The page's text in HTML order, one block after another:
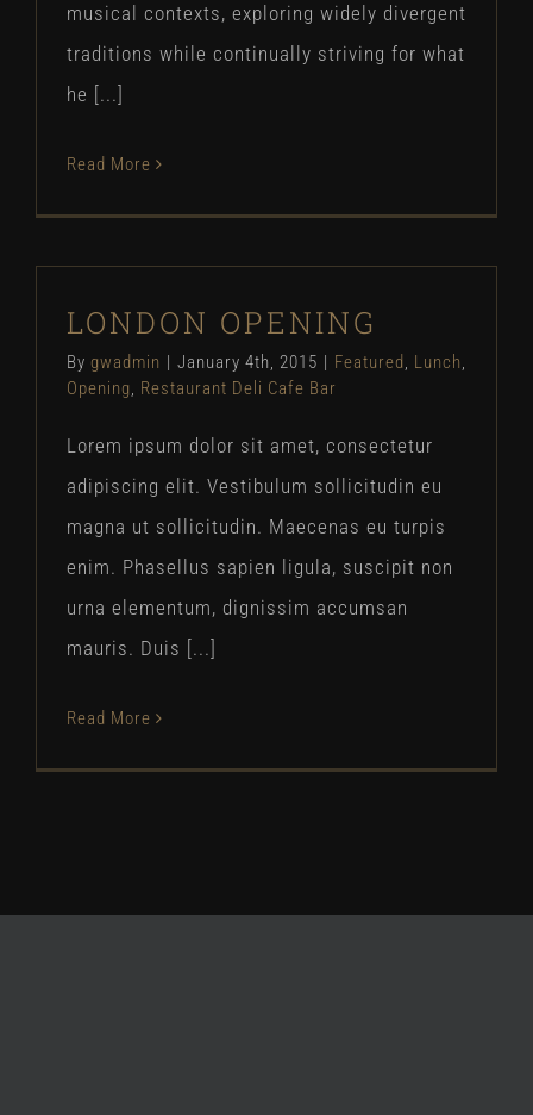
musical contexts, exploring widely divergent
traditions while continually striving for what
he [...]
Read More
LONDON OPENING
By gwadmin | January 4th, 2015 | Featured, Lunch,
Opening, Restaurant Deli Cafe Bar
Lorem ipsum dolor sit amet, consectetur
adipiscing elit. Vestibulum sollicitudin eu
magna ut sollicitudin. Maecenas eu turpis
enim. Phasellus sapien ligula, suscipit non
urna elementum, dignissim accumsan
mauris. Duis [...]
Read More